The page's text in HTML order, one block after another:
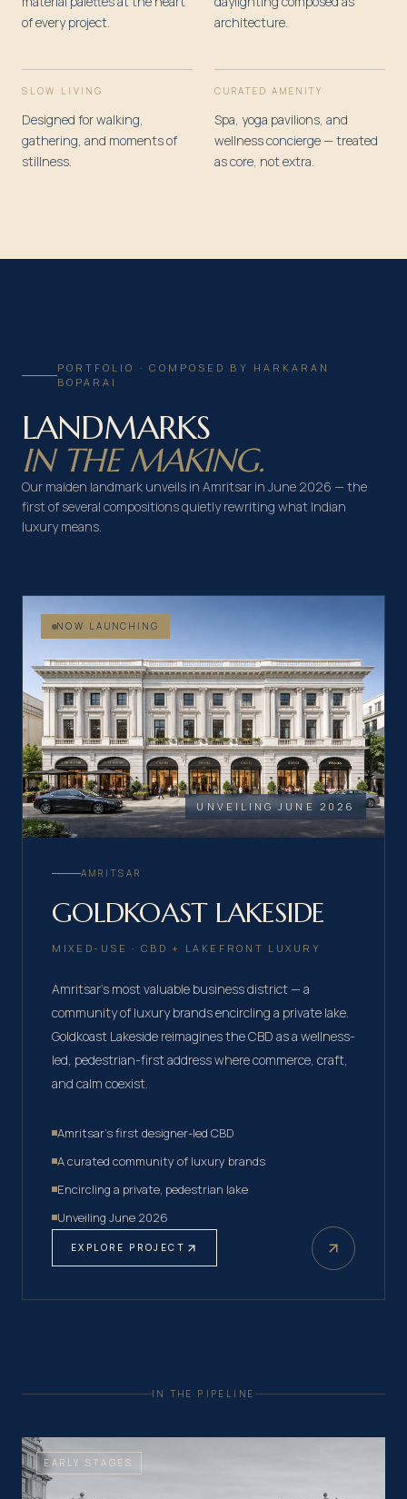
of every project.
architecture.
SLOW LIVING
Designed for walking,
gathering, and moments of
stillness.
CURATED AMENITY
Spa, yoga pavilions, and
wellness concierge — treated
as core, not extra.
PORTFOLIO · COMPOSED BY HARKARAN
BOPARAI
LANDMARKS
IN THE MAKING.
Our maiden landmark unveils in Amritsar in June 2026 — the
first of several compositions quietly rewriting what Indian
luxury means.
NOW LAUNCHING
UNVEILING JUNE 2026
AMRITSAR
GOLDKOAST LAKESIDE
MIXED-USE · CBD + LAKEFRONT LUXURY
Amritsar's most valuable business district — a
community of luxury brands encircling a private lake.
Goldkoast Lakeside reimagines the CBD as a wellness-
led, pedestrian-first address where commerce, craft,
and calm coexist.
Amritsar's first designer-led CBD
A curated community of luxury brands
Encircling a private, pedestrian lake
Unveiling June 2026
EXPLORE PROJECT
IN THE PIPELINE
EARLY STAGES